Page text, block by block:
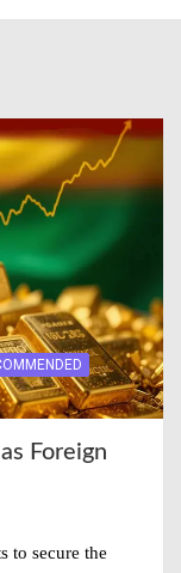
Foreign
to secure the